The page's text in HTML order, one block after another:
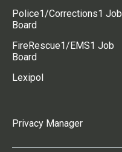
Police1/Corrections1 Job
Board
FireRescue1/EMS1 Job
Board
Lexipol
Privacy Manager